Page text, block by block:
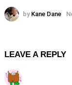
by Kane Dane
LEAVE A REPLY